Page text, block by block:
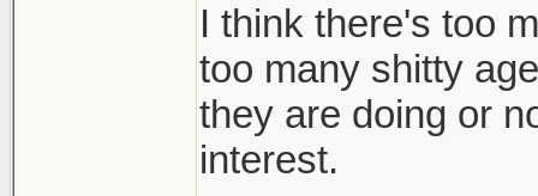
I think there's too
too many shitty
they are doing or
interest.